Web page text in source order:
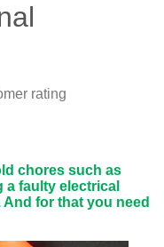
rating
chores such as
faulty electrical
for that you need